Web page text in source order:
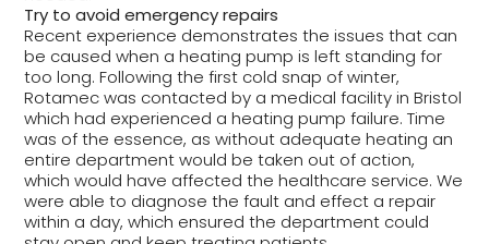
Try to avoid emergency repairs
Recent experience demonstrates the issues that can
be caused when a heating pump is left standing for
too long. Following the first cold snap of winter,
Rotamec was contacted by a medical facility in Bristol
which had experienced a heating pump failure. Time
was of the essence, as without adequate heating an
entire department would be taken out of action,
which would have affected the healthcare service. We
were able to diagnose the fault and effect a repair
within a day, which ensured the department could